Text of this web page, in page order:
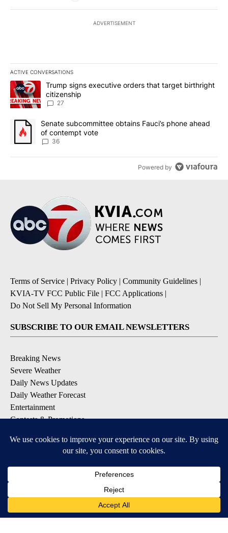
ADVERTISEMENT
ACTIVE CONVERSATIONS
The following is a list of the most commented articles in the last
A trending article titled "Trump signs executive orders that
Trump signs executive orders that target birthright
citizenship
27
A trending article titled "Senate subcommittee obtains Fauci’s
Senate subcommittee obtains Fauci’s phone ahead
of contempt vote
36
Powered by
Terms of Service | Privacy Policy | Community Guidelines |
KVIA-TV FCC Public File | FCC Applications |
Do Not Sell My Personal Information
SUBSCRIBE TO OUR EMAIL NEWSLETTERS
Breaking News
Severe Weather
Daily News Updates
Daily Weather Forecast
Entertainment
Contests & Promotions
DOWNLOAD OUR APPS
Available for iOS and Android